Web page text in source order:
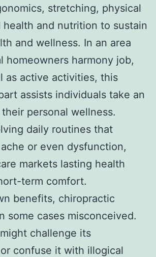
stretching, physical
health and nutrition to sustain
and wellness. In an area
homeowners harmony job,
as active activities, this
assists individuals take an
personal wellness.
daily routines that
or even dysfunction,
markets lasting health
term comfort.
benefits, chiropractic
some cases misconceived.
challenge its
confuse it with illogical